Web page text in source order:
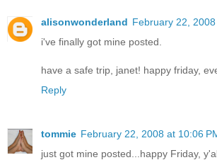
alisonwonderland February 22,
i've finally got mine posted.
have a safe trip, janet! happy friday,
Reply
tommie February 22, 2008 at 10:06
just got mine posted...happy Friday,